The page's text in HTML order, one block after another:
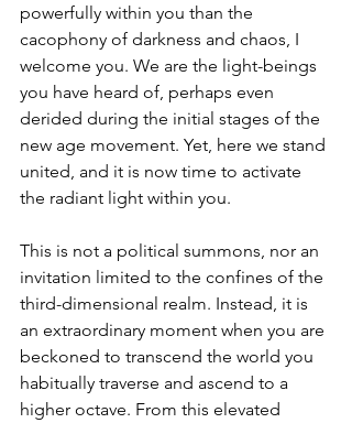
powerfully within you than the
cacophony of darkness and chaos, I
welcome you. We are the light-beings
you have heard of, perhaps even
derided during the initial stages of the
new age movement. Yet, here we stand
united, and it is now time to activate
the radiant light within you.
This is not a political summons, nor an
invitation limited to the confines of the
third-dimensional realm. Instead, it is
an extraordinary moment when you are
beckoned to transcend the world you
habitually traverse and ascend to a
higher octave. From this elevated